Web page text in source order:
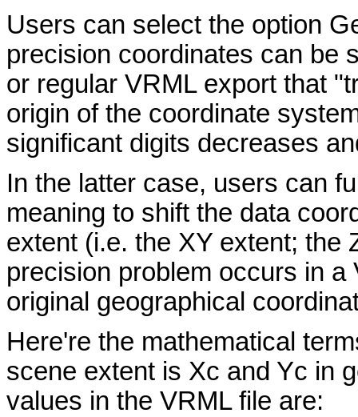
Users can select the option
precision coordinates can be
or regular VRML export that
origin of the coordinate
significant digits decreases
In the latter case, users can
meaning to shift the data
extent (i.e. the XY extent; the
precision problem occurs in
original geographical
Here're the mathematical
scene extent is Xc and Yc in
values in the VRML file are: